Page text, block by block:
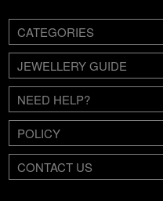
CATEGORIES
JEWELLERY GUIDE
NEED HELP?
POLICY
CONTACT US